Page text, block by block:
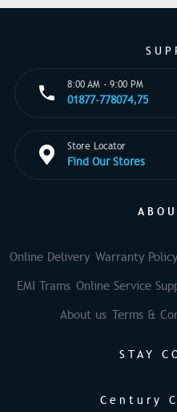
8:00 AM - 9:00 PM
01877-778074,75
Store Locator
Find Our Stores
Online Delivery Warranty Policy
EMI Trams Online Service
About us Terms &
STAY
Century